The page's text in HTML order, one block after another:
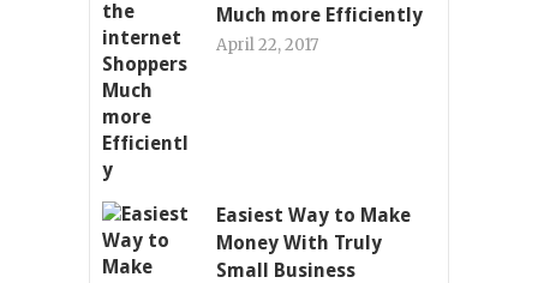
Much more Efficiently
April 22, 2017
Easiest Way to Make
Money With Truly
Small Business